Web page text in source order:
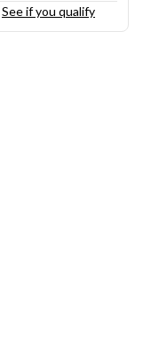
See if you qualify